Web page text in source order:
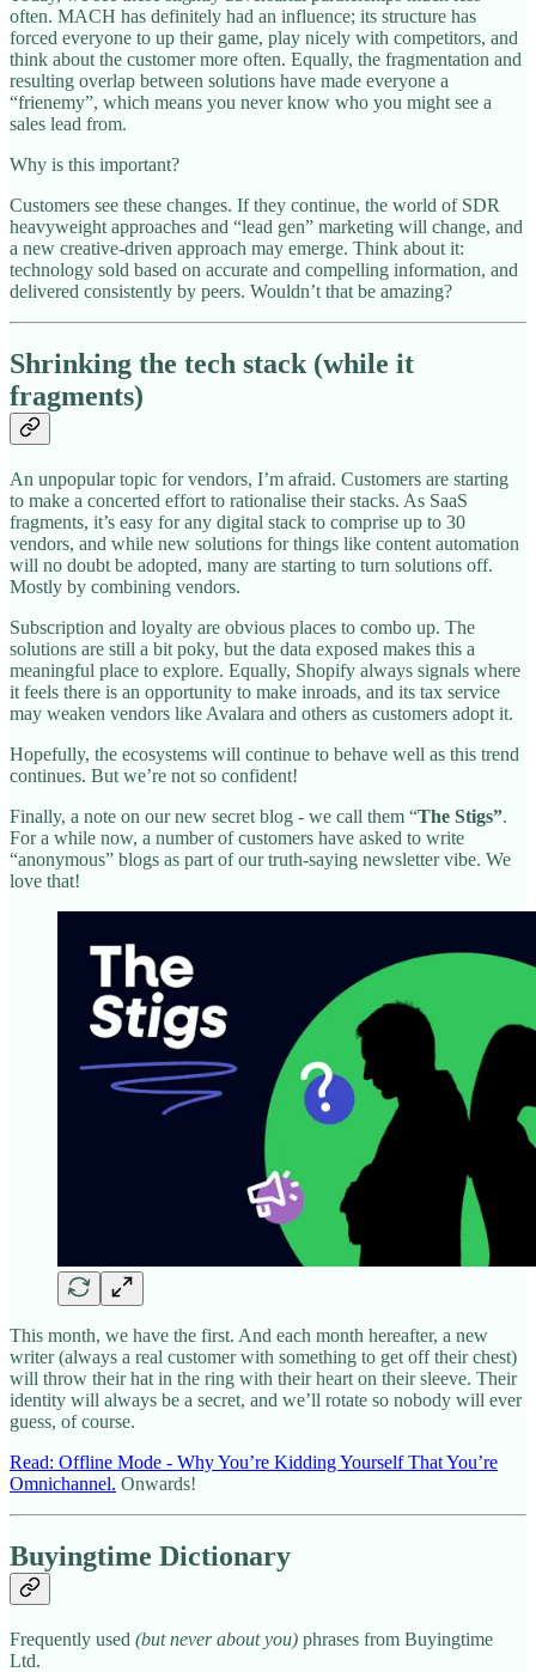
often. MACH has definitely had an influence; its structure has
forced everyone to up their game, play nicely with competitors, and
think about the customer more often. Equally, the fragmentation and
resulting overlap between solutions have made everyone a
“frienemy”, which means you never know who you might see a
sales lead from.
Why is this important?
Customers see these changes. If they continue, the world of SDR
heavyweight approaches and “lead gen” marketing will change, and
a new creative-driven approach may emerge. Think about it:
technology sold based on accurate and compelling information, and
delivered consistently by peers. Wouldn’t that be amazing?
Shrinking the tech stack (while it
fragments)
An unpopular topic for vendors, I’m afraid. Customers are starting
to make a concerted effort to rationalise their stacks. As SaaS
fragments, it’s easy for any digital stack to comprise up to 30
vendors, and while new solutions for things like content automation
will no doubt be adopted, many are starting to turn solutions off.
Mostly by combining vendors.
Subscription and loyalty are obvious places to combo up. The
solutions are still a bit poky, but the data exposed makes this a
meaningful place to explore. Equally, Shopify always signals where
it feels there is an opportunity to make inroads, and its tax service
may weaken vendors like Avalara and others as customers adopt it.
Hopefully, the ecosystems will continue to behave well as this trend
continues. But we’re not so confident!
Finally, a note on our new secret blog - we call them “The Stigs”.
For a while now, a number of customers have asked to write
“anonymous” blogs as part of our truth-saying newsletter vibe. We
love that!
This month, we have the first. And each month hereafter, a new
writer (always a real customer with something to get off their chest)
will throw their hat in the ring with their heart on their sleeve. Their
identity will always be a secret, and we’ll rotate so nobody will ever
guess, of course.
Read: Offline Mode - Why You’re Kidding Yourself That You’re
Omnichannel. Onwards!
Buyingtime Dictionary
Frequently used (but never about you) phrases from Buyingtime
Ltd.